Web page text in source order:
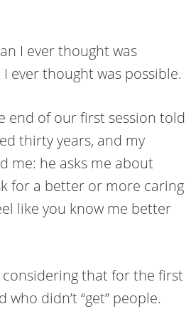
I ever thought was
ever thought was possible.
end of our first session told
thirty years, and my
me: he asks me about
for a better or more caring
like you know me better
that for the first
didn’t “get” people.